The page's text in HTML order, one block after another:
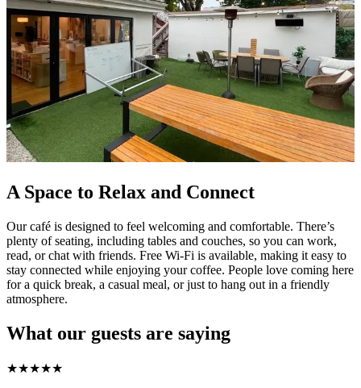
A Space to Relax and Connect
Our café is designed to feel welcoming and comfortable. There’s
plenty of seating, including tables and couches, so you can work,
read, or chat with friends. Free Wi-Fi is available, making it easy to
stay connected while enjoying your coffee. People love coming here
for a quick break, a casual meal, or just to hang out in a friendly
atmosphere.
What our guests are saying
★★★★★